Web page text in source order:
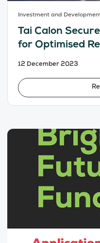
Investment and
Tai Calon
for Optimised
12 December 2023